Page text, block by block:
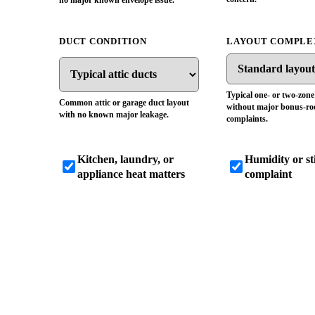
DUCT CONDITION
Common attic or garage duct layout
with no known major leakage.
LAYOUT
Typical one- or two-
without major bonus-
complaints.
Kitchen, laundry, or
appliance heat matters
Humidity or
complaint